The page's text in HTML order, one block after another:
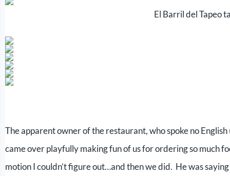
El Barril del Tapeo
The apparent owner of the restaurant, who spoke no
came over playfully making fun of us for ordering so much
motion I couldn’t figure out…and then we did. He was